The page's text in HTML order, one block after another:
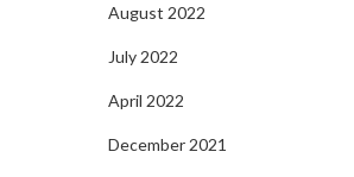
August 2022
July 2022
April 2022
December 2021